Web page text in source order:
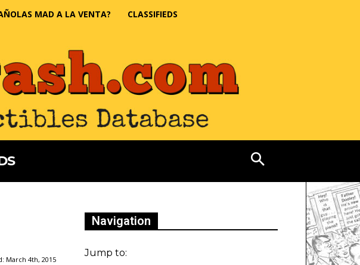
MAD A LA VENTA? CLASSIFIEDS
March 4th, 2015
Navigation
Jump to: